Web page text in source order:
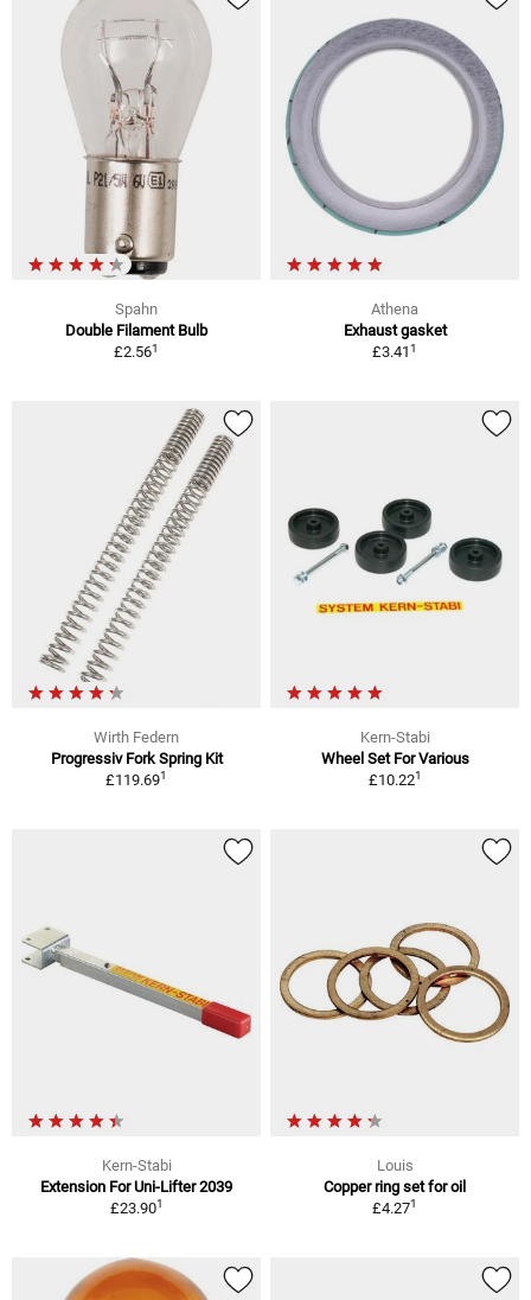
Spahn
Double Filament Bulb
£2.561
Athena
Exhaust gasket
£3.411
Wirth Federn
Progressiv Fork Spring Kit
£119.691
Kern-Stabi
Wheel Set For Various
£10.221
Kern-Stabi
Extension For Uni-Lifter 2039
£23.901
Louis
Copper ring set for oil
£4.271